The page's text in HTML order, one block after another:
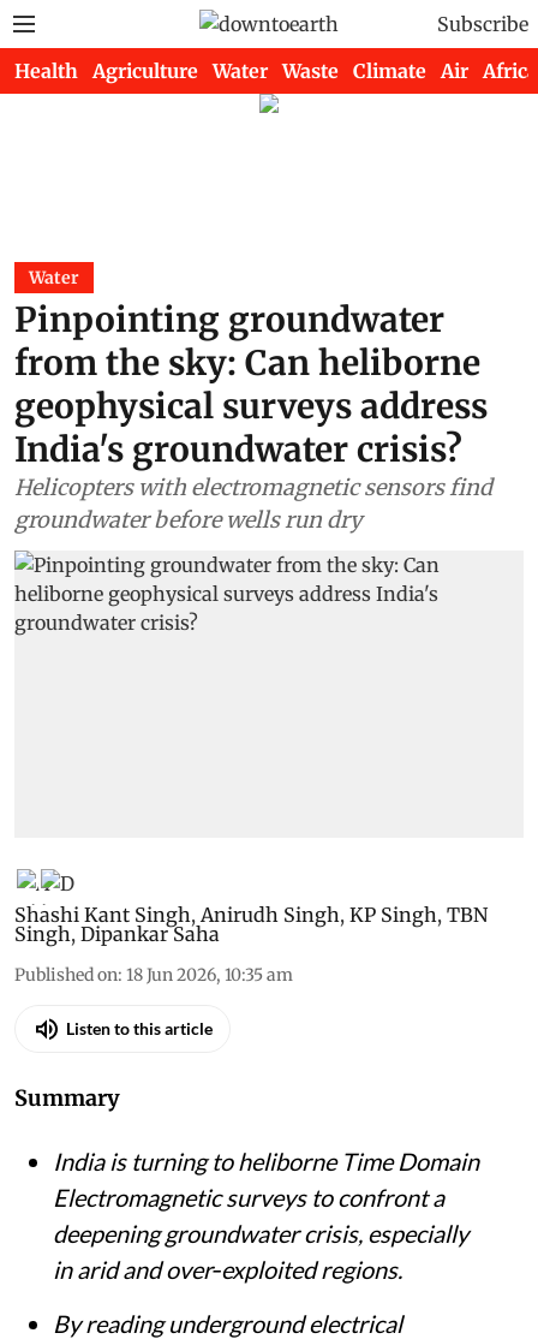
Subscribe
Health Agriculture Water Waste Climate Air Africa
Water
Pinpointing groundwater
from the sky: Can heliborne
geophysical surveys address
India's groundwater crisis?
Helicopters with electromagnetic sensors find
groundwater before wells run dry
Shashi Kant Singh, Anirudh Singh, KP Singh, TBN
Singh, Dipankar Saha
Published on: 18 Jun 2026, 10:35 am
Listen to this article
Summary
India is turning to heliborne Time Domain
Electromagnetic surveys to confront a
deepening groundwater crisis, especially
in arid and over‑exploited regions.
By reading underground electrical